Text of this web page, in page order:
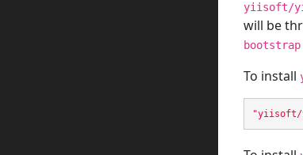
yiisoft/
will be
bootstrap
To install
"yiisoft/